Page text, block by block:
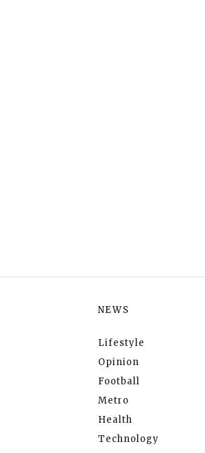
NEWS
Lifestyle
Opinion
Football
Metro
Health
Technology